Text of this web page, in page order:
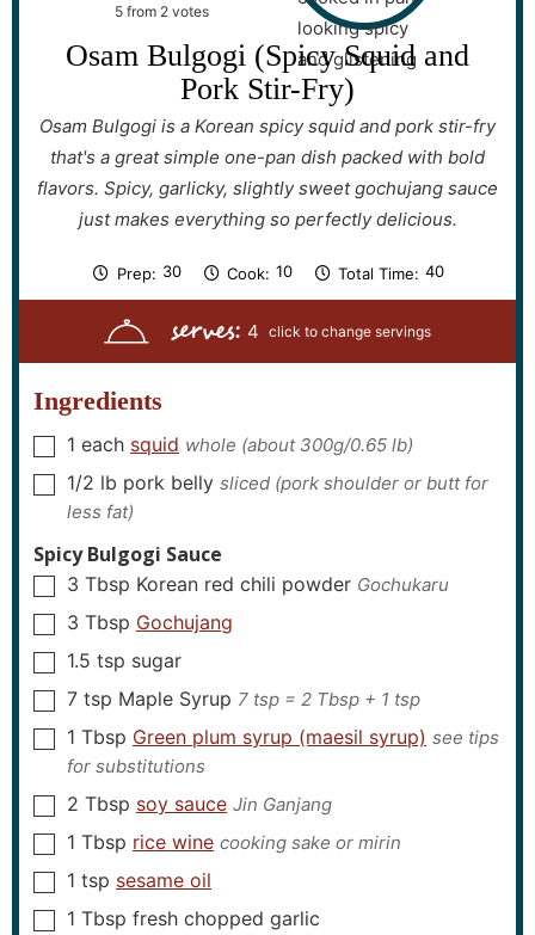
5from 2votes
Osam Bulgogi (Spicy Squid and
Pork Stir-Fry)
Osam Bulgogi is a Korean spicy squid and pork stir-fry
that's a great simple one-pan dish packed with bold
flavors. Spicy, garlicky, slightly sweet gochujang sauce
just makes everything so perfectly delicious.
Prep: 30m
n
u
t
e
Cook: 10m
n
u
t
e
Total Time: 40m
n
e
serves: 4
Ingredients
▢
1 each squid whole (about 300g/0.65 lb)
▢
1/2 lb pork belly sliced (pork shoulder or butt for
less fat)
Spicy Bulgogi Sauce
▢
3 Tbsp Korean red chili powder Gochukaru
▢
3 Tbsp Gochujang
▢
1.5 tsp sugar
▢
7 tsp Maple Syrup 7 tsp = 2 Tbsp + 1 tsp
▢
1 Tbsp Green plum syrup (maesil syrup) see tips
for substitutions
▢
2 Tbsp soy sauce Jin Ganjang
▢
1 Tbsp rice wine cooking sake or mirin
▢
1 tsp sesame oil
▢
1 Tbsp fresh chopped garlic